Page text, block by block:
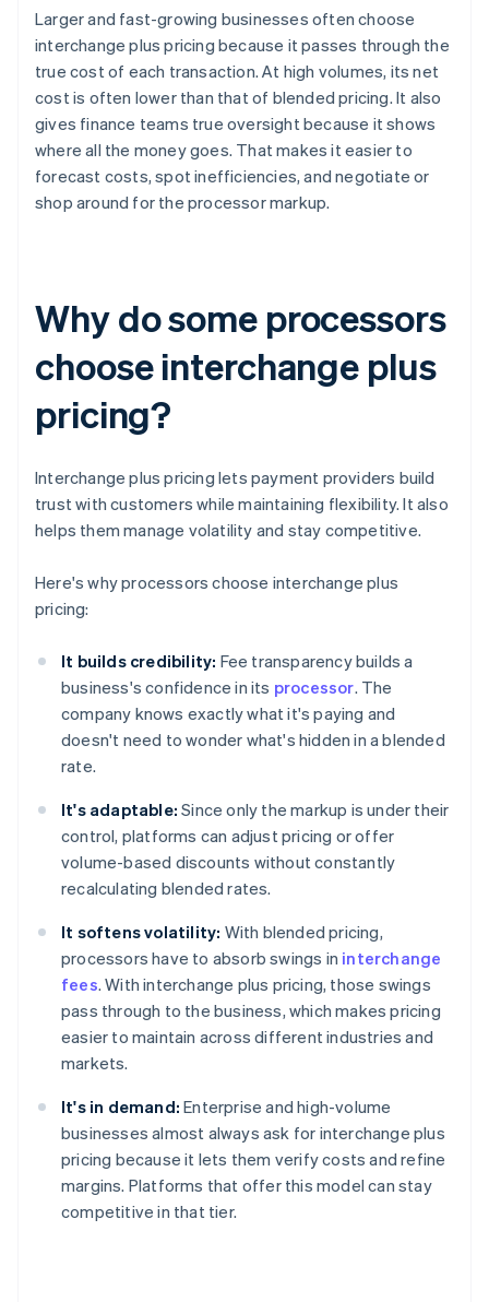
Larger and fast-growing businesses often choose
interchange plus pricing because it passes through the
true cost of each transaction. At high volumes, its net
cost is often lower than that of blended pricing. It also
gives finance teams true oversight because it shows
where all the money goes. That makes it easier to
forecast costs, spot inefficiencies, and negotiate or
shop around for the processor markup.
Why do some processors
choose interchange plus
pricing?
Interchange plus pricing lets payment providers build
trust with customers while maintaining flexibility. It also
helps them manage volatility and stay competitive.
Here's why processors choose interchange plus
pricing:
It builds credibility: Fee transparency builds a
business's confidence in its processor. The
company knows exactly what it's paying and
doesn't need to wonder what's hidden in a blended
rate.
It's adaptable: Since only the markup is under their
control, platforms can adjust pricing or offer
volume-based discounts without constantly
recalculating blended rates.
It softens volatility: With blended pricing,
processors have to absorb swings in interchange
fees. With interchange plus pricing, those swings
pass through to the business, which makes pricing
easier to maintain across different industries and
markets.
It's in demand: Enterprise and high-volume
businesses almost always ask for interchange plus
pricing because it lets them verify costs and refine
margins. Platforms that offer this model can stay
competitive in that tier.